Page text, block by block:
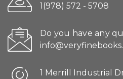
1(978) 572 - 5708
Do you have any
1 Merrill Industrial